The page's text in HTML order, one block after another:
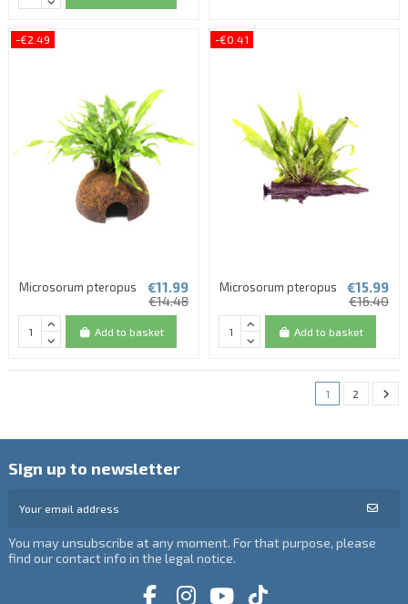
(1 review)
-€2.49
Microsorum pteropus €11.99
€14.48
Add to basket
-€0.41
Microsorum pteropus €15.99
€16.40
Add to basket
1 2
Sign up to newsletter
You may unsubscribe at any moment. For that purpose, please
find our contact info in the legal notice.